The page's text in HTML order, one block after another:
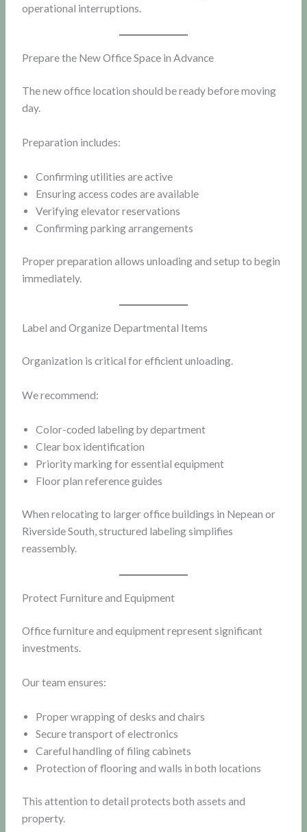
operational interruptions.
Prepare the New Office Space in Advance
The new office location should be ready before moving
day.
Preparation includes:
Confirming utilities are active
Ensuring access codes are available
Verifying elevator reservations
Confirming parking arrangements
Proper preparation allows unloading and setup to begin
immediately.
Label and Organize Departmental Items
Organization is critical for efficient unloading.
We recommend:
Color-coded labeling by department
Clear box identification
Priority marking for essential equipment
Floor plan reference guides
When relocating to larger office buildings in Nepean or
Riverside South, structured labeling simplifies
reassembly.
Protect Furniture and Equipment
Office furniture and equipment represent significant
investments.
Our team ensures:
Proper wrapping of desks and chairs
Secure transport of electronics
Careful handling of filing cabinets
Protection of flooring and walls in both locations
This attention to detail protects both assets and
property.